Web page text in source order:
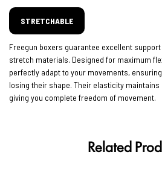
STRETCHABLE
Freegun boxers guarantee excellent
stretch materials. Designed for maximum
perfectly adapt to your movements,
losing their shape. Their elasticity
giving you complete freedom of movement.
Related